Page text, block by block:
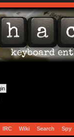
IRC Wiki Search Spy